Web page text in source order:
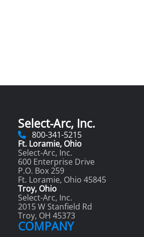
Select-Arc, Inc.
800-341-5215
Ft. Loramie, Ohio
Select-Arc, Inc.
600 Enterprise Drive
P.O. Box 259
Ft. Loramie, Ohio 45845
Troy, Ohio
Select-Arc, Inc.
2015 W Stanfield Rd
Troy, OH 45373
COMPANY